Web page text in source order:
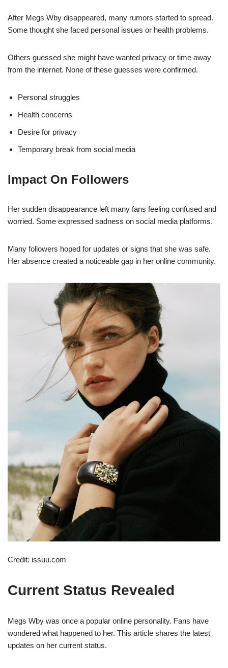
After Megs Wby disappeared, many rumors started to spread.
Some thought she faced personal issues or health problems.
Others guessed she might have wanted privacy or time away
from the internet. None of these guesses were confirmed.
Personal struggles
Health concerns
Desire for privacy
Temporary break from social media
Impact On Followers
Her sudden disappearance left many fans feeling confused and
worried. Some expressed sadness on social media platforms.
Many followers hoped for updates or signs that she was safe.
Her absence created a noticeable gap in her online community.
Credit: issuu.com
Current Status Revealed
Megs Wby was once a popular online personality. Fans have
wondered what happened to her. This article shares the latest
updates on her current status.